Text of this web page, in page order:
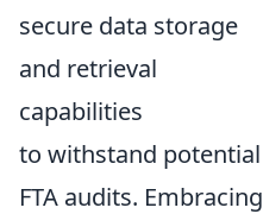
secure data storage
and retrieval
capabilities
to withstand potential
FTA audits. Embracing